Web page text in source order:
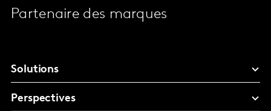
Partenaire des marques
Solutions
Perspectives